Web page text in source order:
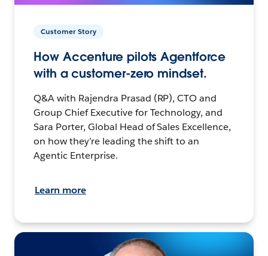
Customer Story
How Accenture pilots Agentforce
with a customer-zero mindset.
Q&A with Rajendra Prasad (RP), CTO and
Group Chief Executive for Technology, and
Sara Porter, Global Head of Sales Excellence,
on how they’re leading the shift to an
Agentic Enterprise.
Learn more